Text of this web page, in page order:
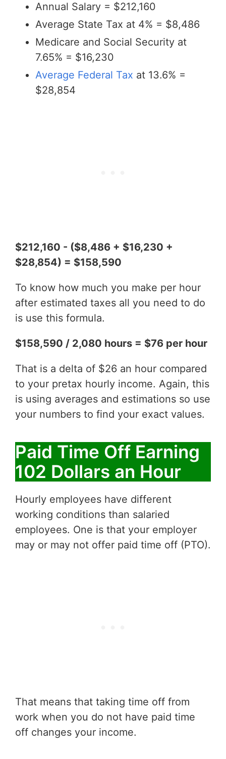
Annual Salary = $212,160
Average State Tax at 4% = $8,486
Medicare and Social Security at
7.65% = $16,230
Average Federal Tax at 13.6% =
$28,854
$212,160 - ($8,486 + $16,230 +
$28,854) = $158,590
To know how much you make per hour
after estimated taxes all you need to do
is use this formula.
$158,590 / 2,080 hours = $76 per hour
That is a delta of $26 an hour compared
to your pretax hourly income. Again, this
is using averages and estimations so use
your numbers to find your exact values.
Paid Time Off Earning
102 Dollars an Hour
Hourly employees have different
working conditions than salaried
employees. One is that your employer
may or may not offer paid time off (PTO).
That means that taking time off from
work when you do not have paid time
off changes your income.